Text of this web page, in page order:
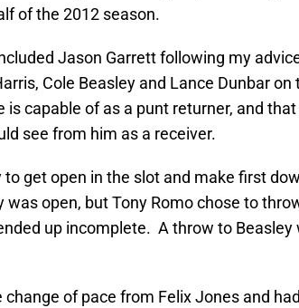
of the 2012 season.
Jason Garrett following my
Cole Beasley and Lance Dunbar on
capable of as a punt returner, and
see from him as a receiver.
get open in the slot and make first
was open, but Tony Romo chose to
up incomplete. A throw to Beasley
of pace from Felix Jones and